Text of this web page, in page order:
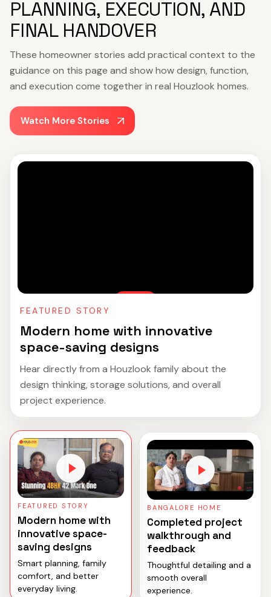
PLANNING, EXECUTION, AND
FINAL HANDOVER
These homeowner stories add practical context to the
guidance on this page and show how design, function,
and execution come together in real Houzlook homes.
Watch More Stories
FEATURED STORY
Modern home with innovative
space-saving designs
Hear directly from a Houzlook family about the
design thinking, storage solutions, and overall
project experience.
FEATURED STORY
Modern home with
innovative space-
saving designs
Smart planning, family
comfort, and better
everyday living.
BANGALORE HOME
Completed project
walkthrough and
feedback
Thoughtful detailing and a
smooth overall
experience.